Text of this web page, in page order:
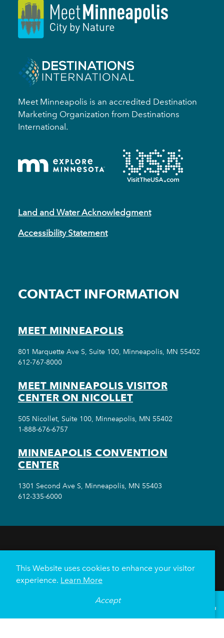
Meet Minneapolis is an accredited Destination
Marketing Organization from Destinations
International.
Land and Water Acknowledgment
Accessibility Statement
CONTACT INFORMATION
MEET MINNEAPOLIS
801 Marquette Ave S, Suite 100, Minneapolis, MN 55402
612-767-8000
MEET MINNEAPOLIS VISITOR
CENTER ON NICOLLET
505 Nicollet, Suite 100, Minneapolis, MN 55402
1-888-676-6757
MINNEAPOLIS CONVENTION
CENTER
1301 Second Ave S, Minneapolis, MN 55403
612-335-6000
HOTELS
NEIGHBORHOODS
PLAN YOUR TRIP
Minneapolis Convention Center
69
This Website uses cookies to enhance your visitor
experience. Learn More
Accept